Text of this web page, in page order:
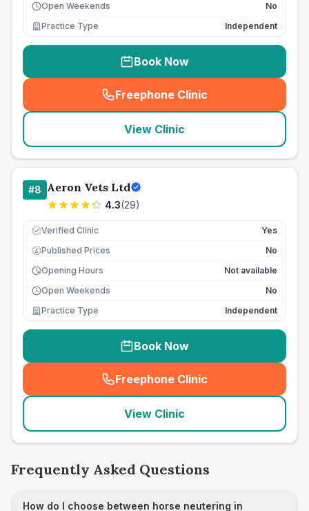
Open Weekends
No
Practice Type
Independent
Book Now
Freephone Clinic
(seo_lab_card_freephone
View Clinic
#8 Aeron Vets Ltd
4.3(29)
Verified Clinic Yes
£ Published Prices
No
Opening Hours
Not available
Open Weekends
No
Practice Type
Independent
Book Now
Freephone Clinic
(seo_lab_card_freephone
View Clinic
Frequently Asked Questions
How do I choose between horse neutering in